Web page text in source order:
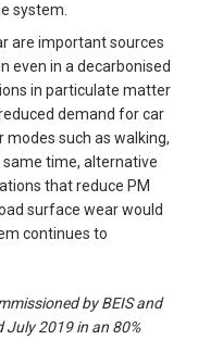
system.
are important sources
even in a decarbonised
in particulate matter
demand for car
such as walking,
time, alternative
that reduce PM
surface wear would
continues to
by BEIS and
July 2019 in an 80%